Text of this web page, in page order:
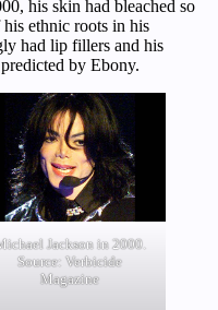
his skin had bleached so
ethnic roots in his
had lip fillers and his
by Ebony.
Jackson in 2000.
Source: Verbicide
Magazine